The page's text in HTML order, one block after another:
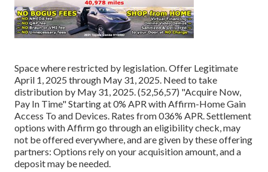
Space where restricted by legislation. Offer Legitimate
April 1, 2025 through May 31, 2025. Need to take
distribution by May 31, 2025. (52,56,57) "Acquire Now,
Pay In Time" Starting at 0% APR with Affirm-Home Gain
Access To and Devices. Rates from 036% APR. Settlement
options with Affirm go through an eligibility check, may
not be offered everywhere, and are given by these offering
partners: Options rely on your acquisition amount, and a
deposit may be needed.